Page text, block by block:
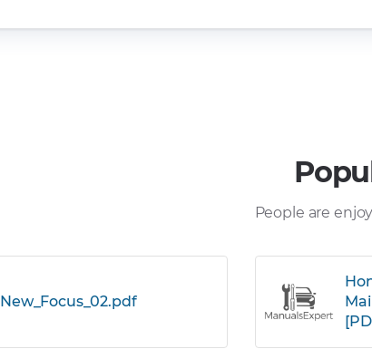
People are
New_Focus_02.pdf